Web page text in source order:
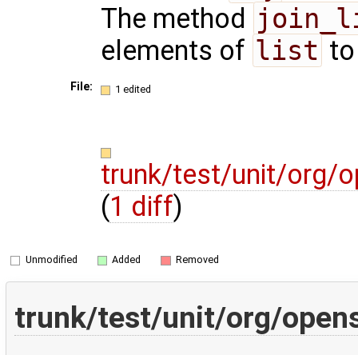
The method
elements of list
File: 1 edited
trunk/test/unit/org/
(1 diff)
Unmodified Added Removed
trunk/test/unit/org/